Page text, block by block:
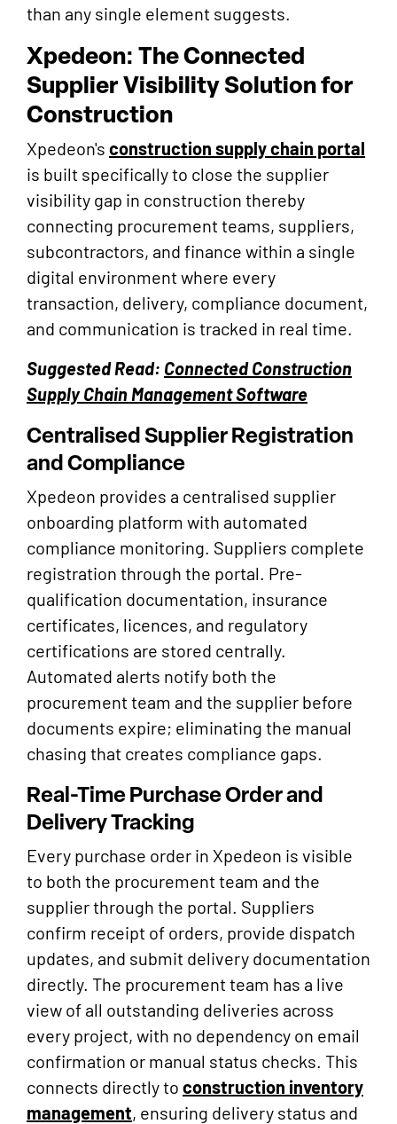
than any single element suggests.
Xpedeon: The Connected
Supplier Visibility Solution for
Construction
Xpedeon's construction supply chain portal
is built specifically to close the supplier
visibility gap in construction thereby
connecting procurement teams, suppliers,
subcontractors, and finance within a single
digital environment where every
transaction, delivery, compliance document,
and communication is tracked in real time.
Suggested Read: Connected Construction
Supply Chain Management Software
Centralised Supplier Registration
and Compliance
Xpedeon provides a centralised supplier
onboarding platform with automated
compliance monitoring. Suppliers complete
registration through the portal. Pre-
qualification documentation, insurance
certificates, licences, and regulatory
certifications are stored centrally.
Automated alerts notify both the
procurement team and the supplier before
documents expire; eliminating the manual
chasing that creates compliance gaps.
Real-Time Purchase Order and
Delivery Tracking
Every purchase order in Xpedeon is visible
to both the procurement team and the
supplier through the portal. Suppliers
confirm receipt of orders, provide dispatch
updates, and submit delivery documentation
directly. The procurement team has a live
view of all outstanding deliveries across
every project, with no dependency on email
confirmation or manual status checks. This
connects directly to construction inventory
management, ensuring delivery status and